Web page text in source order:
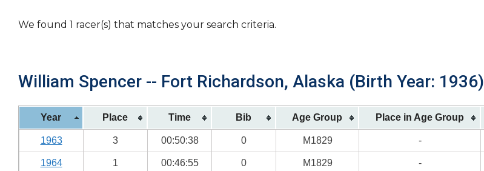
We found 1 racer(s) that matches your search criteria.
William Spencer -- Fort Richardson, Alaska (Birth Year: 1936)
Year Place Time Bib Age Group Place in Age Group
1963 3 00:50:38 0 M1829 -
1964 1 00:46:55 0 M1829 -